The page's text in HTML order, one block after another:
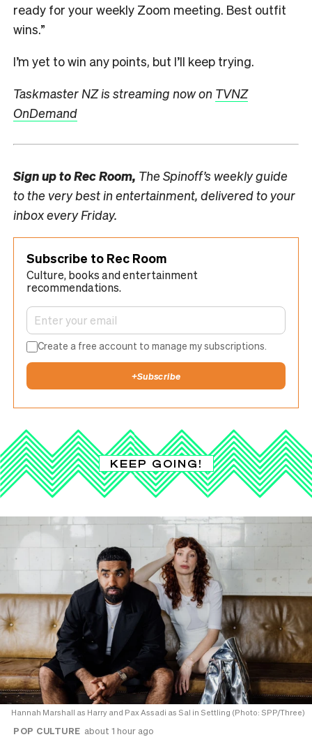
ready for your weekly Zoom meeting. Best outfit
wins.”
I’m yet to win any points, but I’ll keep trying.
Taskmaster NZ is streaming now on TVNZ
OnDemand
Sign up toRec Room, The Spinoff’s weekly guide
to the very best in entertainment, delivered to your
inbox every Friday.
Subscribe to Rec Room
Culture, books and entertainment
recommendations.
Create a free account to manage my subscriptions.
+Subscribe
KEEP GOING!
Hannah Marshall as Harry and Pax Assadi as Sal in Settling (Photo: SPP/Three)
POP CULTURE about 1 hour ago